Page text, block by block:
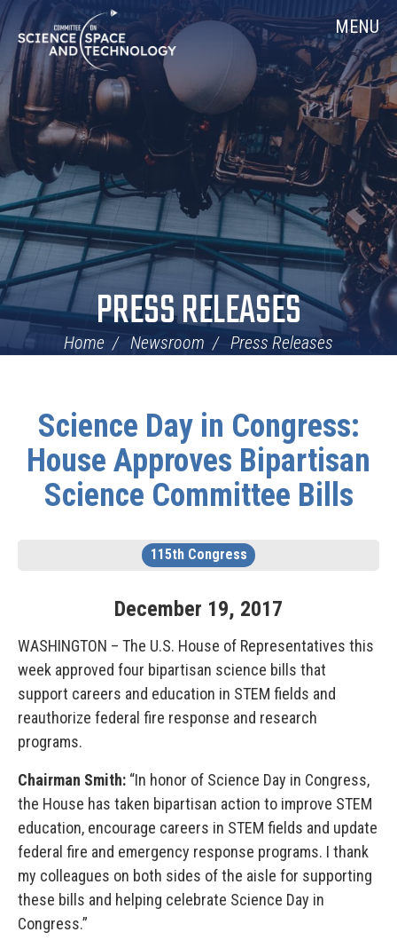
Skip
Navigation
Home MENU
PRESS RELEASES
Home Newsroom Press Releases
Science Day in Congress:
House Approves Bipartisan
Science Committee Bills
115th Congress
December 19, 2017
WASHINGTON – The U.S. House of Representatives this
week approved four bipartisan science bills that
support careers and education in STEM fields and
reauthorize federal fire response and research
programs.
Chairman Smith: “In honor of Science Day in Congress,
the House has taken bipartisan action to improve STEM
education, encourage careers in STEM fields and update
federal fire and emergency response programs. I thank
my colleagues on both sides of the aisle for supporting
these bills and helping celebrate Science Day in
Congress.”